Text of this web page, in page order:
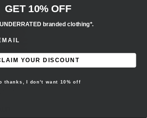
GET 10% OFF
branded clothing*.
YOUR DISCOUNT
thanks, I don't want 10% off